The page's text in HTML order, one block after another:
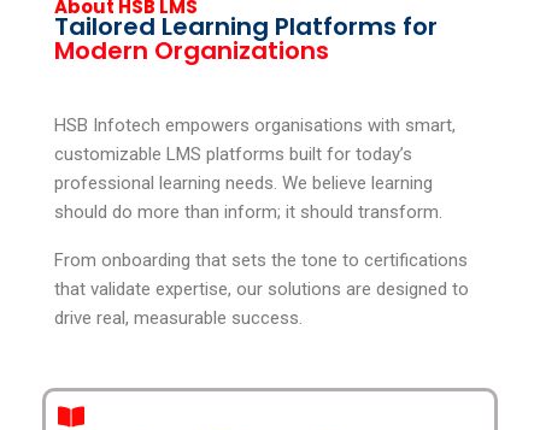
About HSB LMS
Tailored Learning Platforms for
Modern Organizations
HSB Infotech empowers organisations with smart,
customizable LMS platforms built for today’s
professional learning needs. We believe learning
should do more than inform; it should transform.
From onboarding that sets the tone to certifications
that validate expertise, our solutions are designed to
drive real, measurable success.